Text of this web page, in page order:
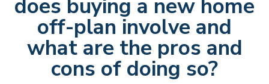
does buying a new home
off-plan involve and
what are the pros and
cons of doing so?